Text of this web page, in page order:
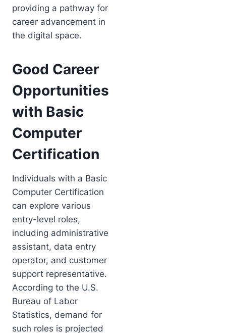
providing a pathway for
career advancement in
the digital space.
Good Career
Opportunities
with Basic
Computer
Certification
Individuals with a Basic
Computer Certification
can explore various
entry-level roles,
including administrative
assistant, data entry
operator, and customer
support representative.
According to the U.S.
Bureau of Labor
Statistics, demand for
such roles is projected